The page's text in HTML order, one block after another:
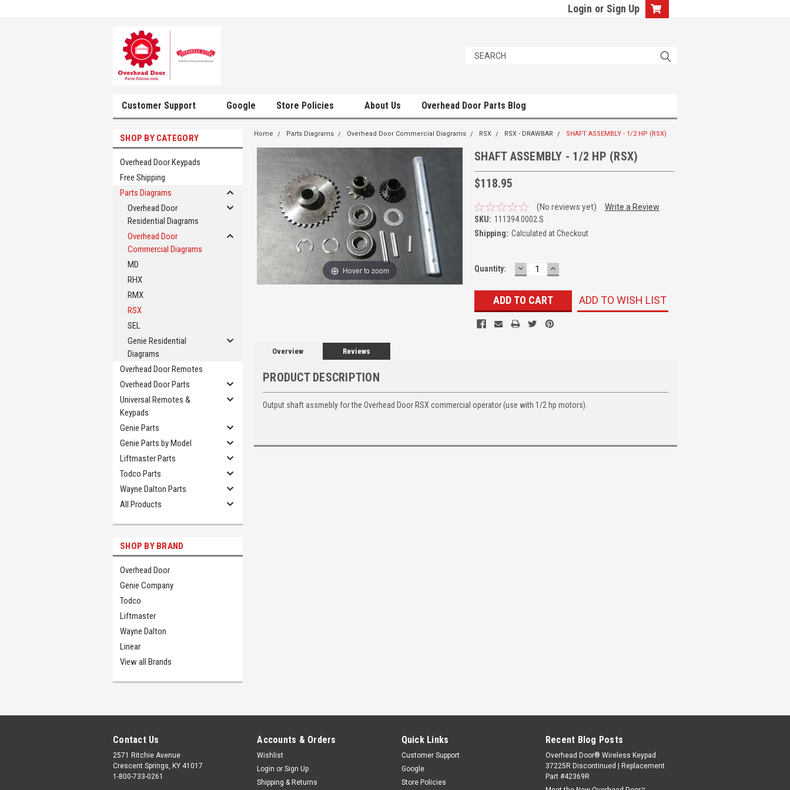
Login or Sign Up
Customer Support Google Store Policies About Us Overhead Door Parts Blog
SHOP BY CATEGORY
Overhead Door Keypads
Free Shipping
Parts Diagrams
Overhead Door
Residential Diagrams
Overhead Door
Commercial Diagrams
MD
RHX
RMX
RSX
SEL
Genie Residential
Diagrams
Overhead Door Remotes
Overhead Door Parts
Universal Remotes &
Keypads
Genie Parts
Genie Parts by Model
Liftmaster Parts
Todco Parts
Wayne Dalton Parts
All Products
SHOP BY BRAND
Overhead Door
Genie Company
Todco
Liftmaster
Wayne Dalton
Linear
View all Brands
Home Parts Diagrams Overhead Door Commercial Diagrams RSX RSX - DRAWBAR SHAFT ASSEMBLY - 1/2 HP (RSX)
Hover to zoom
SHAFT ASSEMBLY - 1/2 HP (RSX)
$118.95
(No reviews yet)
Write a Review
SKU: 111394.0002.S
Shipping: Calculated at Checkout
Quantity: DECREASE
QUANTITY:
INCREASE
QUANTITY:
ADD TO WISH LIST
Overview Reviews
PRODUCT DESCRIPTION
Output shaft assmebly for the Overhead Door RSX commercial operator (use with 1/2 hp motors).
Contact Us
2571 Ritchie Avenue
Crescent Springs, KY 41017
1-800-733-0261
Accounts & Orders
Wishlist
Login or Sign Up
Shipping & Returns
Quick Links
Customer Support
Google
Store Policies
Recent Blog Posts
Overhead Door® Wireless Keypad
37225R Discontinued | Replacement
Part #42369R